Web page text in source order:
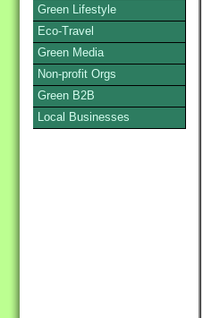
Green Lifestyle
Eco-Travel
Green Media
Non-profit Orgs
Green B2B
Local Businesses